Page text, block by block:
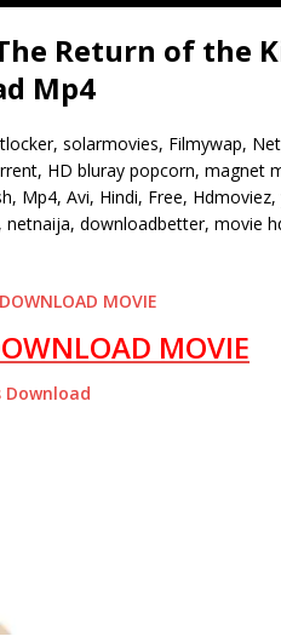
Return of the
Mp4
solarmovies, Filmywap,
HD bluray popcorn, magnet
Mp4, Avi, Hindi, Free,
downloadbetter, movie
DOWNLOAD MOVIE
MOVIE
Download